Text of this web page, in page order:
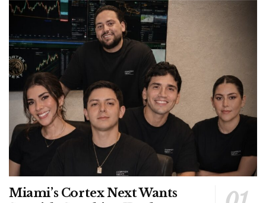
Miami’s Cortex Next Wants